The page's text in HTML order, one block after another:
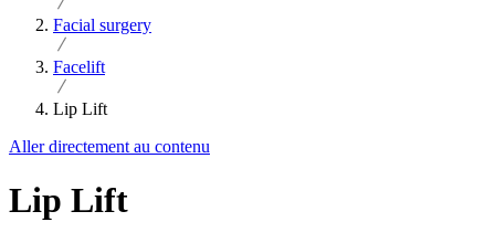
Facial surgery
Facelift
Lip Lift
Aller directement au contenu
Lip Lift